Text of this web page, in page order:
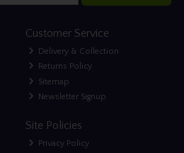
Customer Service
Delivery & Collection
Returns Policy
Sitemap
Newsletter Signup
Site Policies
Privacy Policy